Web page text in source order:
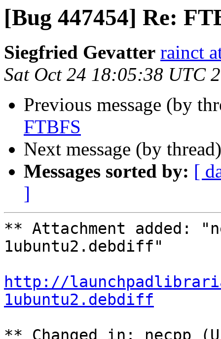
[Bug 447454] Re:
Siegfried Gevatter rainct
Sat Oct 24 18:05:38 UTC
Previous message (by
FTBFS
Next message (by
Messages sorted by: [
]
** Attachment added:
1ubuntu2.debdiff"
http://
1ubuntu2.debdiff
** Changed in: necpp